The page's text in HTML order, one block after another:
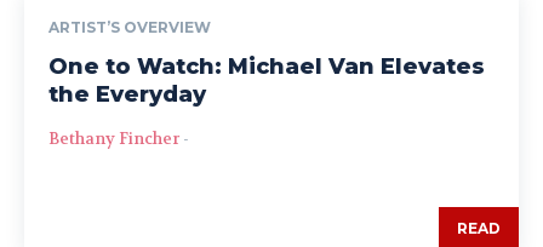
ARTIST’S OVERVIEW
One to Watch: Michael Van Elevates
the Everyday
Bethany Fincher -
READ